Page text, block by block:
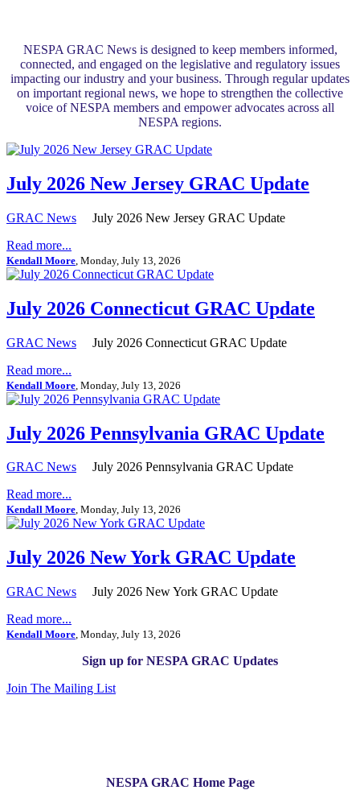
NESPA GRAC News is designed to keep members informed,
connected, and engaged on the legislative and regulatory issues
impacting our industry and your business. Through regular updates
on important regional news, we hope to strengthen the collective
voice of NESPA members and empower advocates across all
NESPA regions.
July 2026 New Jersey GRAC Update
GRAC News
July 2026 New Jersey GRAC Update
Read more...
Kendall Moore , Monday, July 13, 2026
July 2026 Connecticut GRAC Update
GRAC News
July 2026 Connecticut GRAC Update
Read more...
Kendall Moore , Monday, July 13, 2026
July 2026 Pennsylvania GRAC Update
GRAC News
July 2026 Pennsylvania GRAC Update
Read more...
Kendall Moore, Monday, July 13, 2026
July 2026 New York GRAC Update
GRAC News
July 2026 New York GRAC Update
Read more...
Kendall Moore, Monday, July 13, 2026
Sign up for NESPA GRAC Updates
Join The Mailing List
NESPA GRAC Home Page